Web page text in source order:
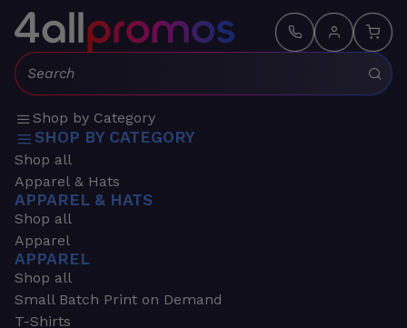
Search:
Shop by Category
SHOP BY CATEGORY
Shop all
Apparel & Hats
APPAREL & HATS
Shop all
Apparel
APPAREL
Shop all
Small Batch Print on Demand
T-Shirts